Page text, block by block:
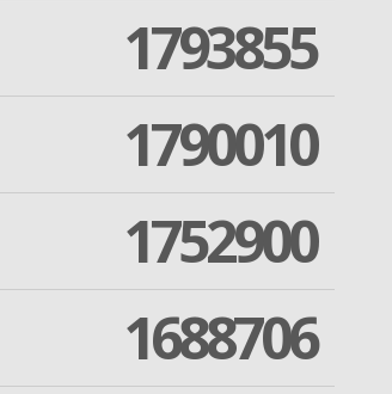
1793855
1790010
1752900
1688706